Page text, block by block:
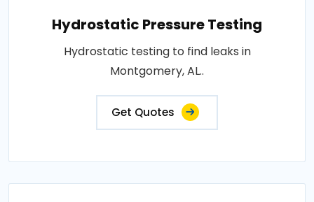
Hydrostatic Pressure Testing
Hydrostatic testing to find leaks in
Montgomery, AL..
Get Quotes